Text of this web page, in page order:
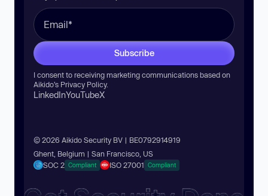
Subscribe
I consent to receiving marketing communications based on
Aikido’s Privacy Policy.
LinkedInYouTubeX
© 2026 Aikido Security BV | BE0792914919
Ghent, Belgium | San Francisco, US
SOC 2 Compliant ISO 27001 Compliant